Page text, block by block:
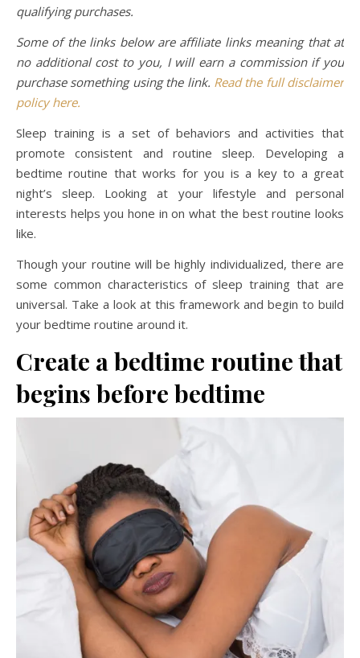
qualifying purchases.
Some of the links below are affiliate links meaning that at
no additional cost to you, I will earn a commission if you
purchase something using the link. Read the full disclaimer
policy here.
Sleep training is a set of behaviors and activities that
promote consistent and routine sleep. Developing a
bedtime routine that works for you is a key to a great
night’s sleep. Looking at your lifestyle and personal
interests helps you hone in on what the best routine looks
like.
Though your routine will be highly individualized, there are
some common characteristics of sleep training that are
universal. Take a look at this framework and begin to build
your bedtime routine around it.
Create a bedtime routine that
begins before bedtime